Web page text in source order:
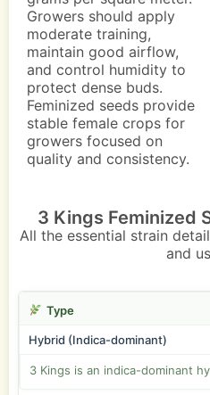
Growers should apply
moderate training,
maintain good airflow,
and control humidity to
protect dense buds.
Feminized seeds provide
stable female crops for
growers focused on
quality and consistency.
3 Kings Feminized
All the essential strain
and
Type
Hybrid (Indica-dominant)
3 Kings is an indica-dominant